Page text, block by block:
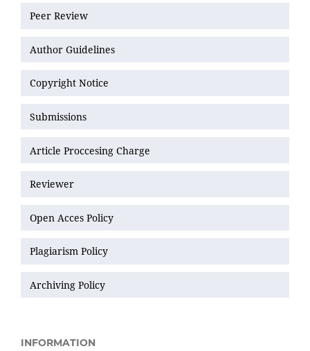
Peer Review
Author Guidelines
Copyright Notice
Submissions
Article Proccesing Charge
Reviewer
Open Acces Policy
Plagiarism Policy
Archiving Policy
INFORMATION